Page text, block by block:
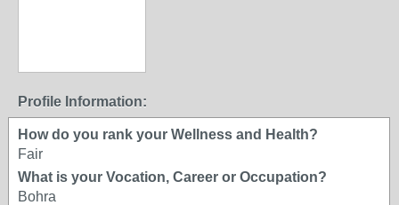
Profile Information:
How do you rank your Wellness and Health?
Fair
What is your Vocation, Career or Occupation?
Bohra